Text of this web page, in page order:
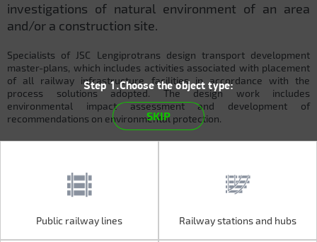
investigations of natural environment of an area
and/or a construction site.
Specialists of JSC Lengiprotrans design transport development
master-plans, which includes activities associated with placement
of all railway infrastructure facilities in accordance with the
process solutions adopted. The design work includes
environmental impact assessment and development of
recommendations on environmental protection.
Step 1.Choose the object type:
SKIP
Public railway lines Railway stations and hubs